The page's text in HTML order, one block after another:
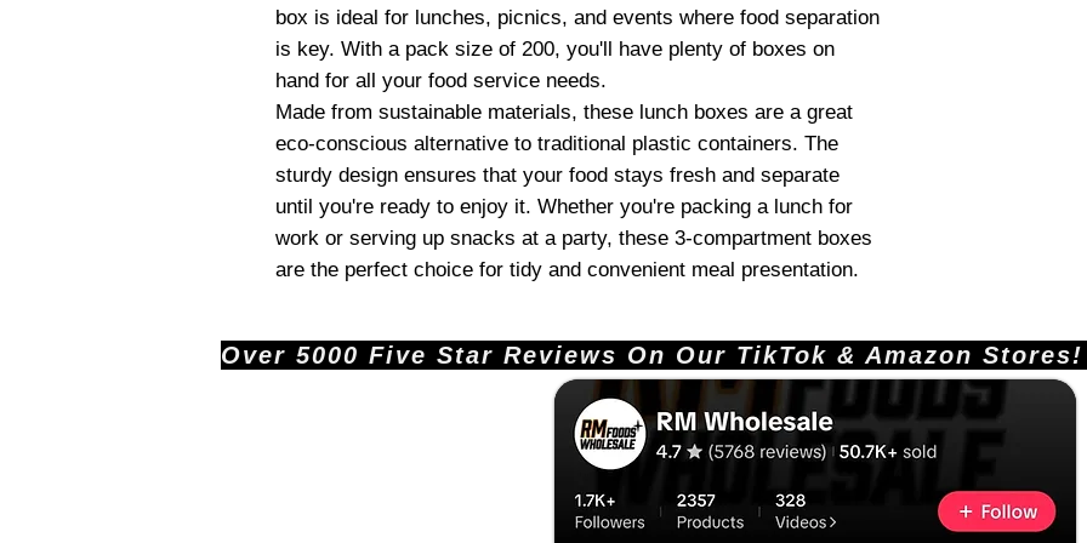
box is ideal for lunches, picnics, and events where food separation
is key. With a pack size of 200, you'll have plenty of boxes on
hand for all your food service needs.
Made from sustainable materials, these lunch boxes are a great
eco-conscious alternative to traditional plastic containers. The
sturdy design ensures that your food stays fresh and separate
until you're ready to enjoy it. Whether you're packing a lunch for
work or serving up snacks at a party, these 3-compartment boxes
are the perfect choice for tidy and convenient meal presentation.
Over 5000 Five Star Reviews On Our TikTok &